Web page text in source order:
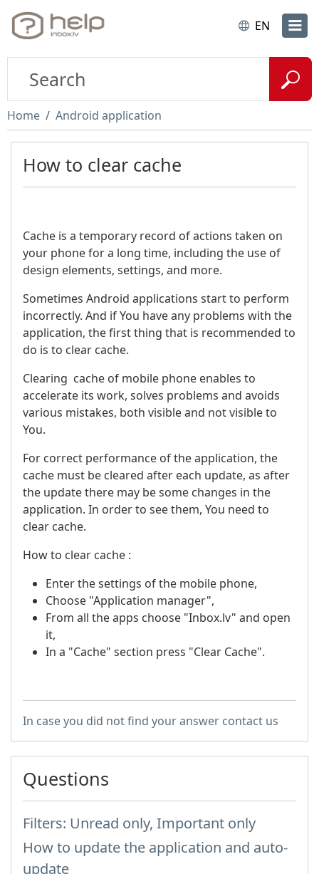
EN
Home Android application
How to clear cache
Cache is a temporary record of actions taken on
your phone for a long time, including the use of
design elements, settings, and more.
Sometimes Android applications start to perform
incorrectly. And if You have any problems with the
application, the first thing that is recommended to
do is to clear cache.
Clearing cache of mobile phone enables to
accelerate its work, solves problems and avoids
various mistakes, both visible and not visible to
You.
For correct performance of the application, the
cache must be cleared after each update, as after
the update there may be some changes in the
application. In order to see them, You need to
clear cache.
How to clear cache :
Enter the settings of the mobile phone,
Choose "Application manager",
From all the apps choose "Inbox.lv" and open
it,
In a "Cache" section press "Clear Cache".
In case you did not find your answer contact us
Questions
Filters: Unread only, Important only
How to update the application and auto-
update